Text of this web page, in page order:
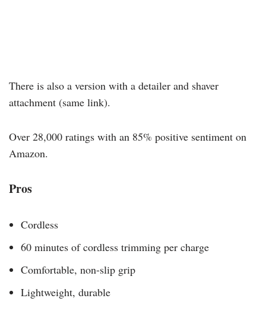
There is also a version with a detailer and shaver
attachment (same link).
Over 28,000 ratings with an 85% positive sentiment on
Amazon.
Pros
Cordless
60 minutes of cordless trimming per charge
Comfortable, non-slip grip
Lightweight, durable